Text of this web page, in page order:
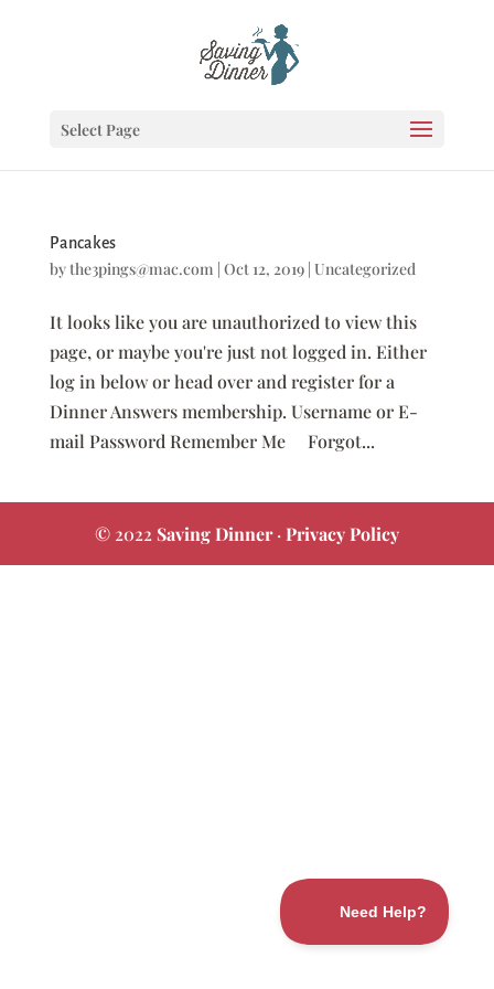
Select Page
Pancakes
bythe3pings@mac.com | Oct 12, 2019| Uncategorized
It looks like you are unauthorized to view this
page, or maybe you're just not logged in. Either
log in below or head over and register for a
Dinner Answers membership. Username or E-
mail Password Remember Me Forgot...
© 2022 Saving Dinner·Privacy Policy